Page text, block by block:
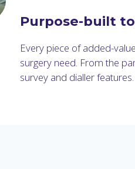
Purpose-built
Every piece of added-
surgery need. From the
survey and dialler features.